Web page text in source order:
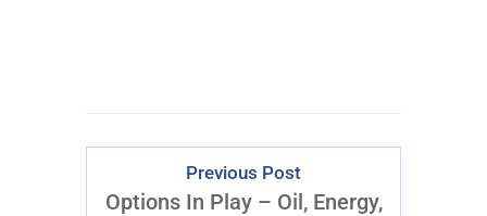
Previous Post
Options In Play – Oil, Energy,